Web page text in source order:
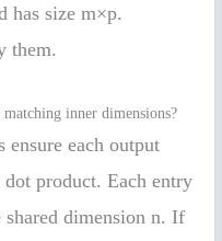
has size m×p.
them.
inner dimensions?
ensure each output
product. Each entry
shared dimension n. If